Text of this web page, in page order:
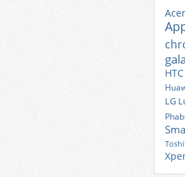
Acer
LG